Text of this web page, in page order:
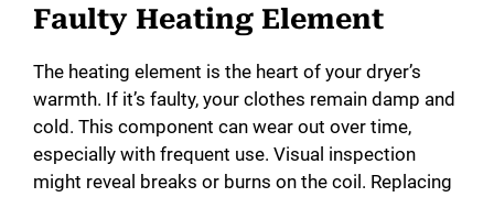
Faulty Heating Element
The heating element is the heart of your dryer’s
warmth. If it’s faulty, your clothes remain damp and
cold. This component can wear out over time,
especially with frequent use. Visual inspection
might reveal breaks or burns on the coil. Replacing